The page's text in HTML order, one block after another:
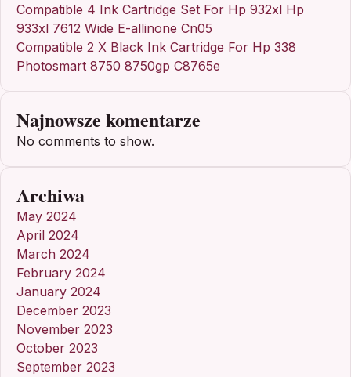
Compatible 4 Ink Cartridge Set For Hp 932xl Hp
933xl 7612 Wide E-allinone Cn05
Compatible 2 X Black Ink Cartridge For Hp 338
Photosmart 8750 8750gp C8765e
Najnowsze komentarze
No comments to show.
Archiwa
May 2024
April 2024
March 2024
February 2024
January 2024
December 2023
November 2023
October 2023
September 2023